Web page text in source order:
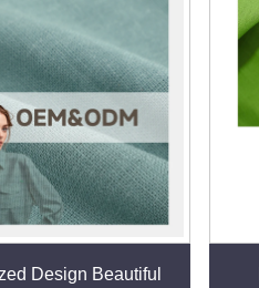
Design Beautiful